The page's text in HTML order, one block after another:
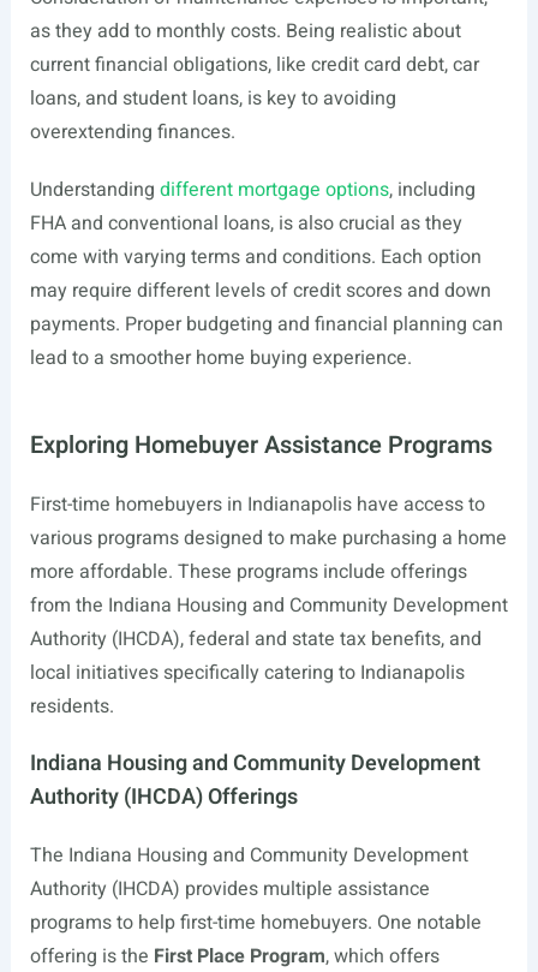
as they add to monthly costs. Being realistic about
current financial obligations, like credit card debt, car
loans, and student loans, is key to avoiding
overextending finances.
Understanding different mortgage options, including
FHA and conventional loans, is also crucial as they
come with varying terms and conditions. Each option
may require different levels of credit scores and down
payments. Proper budgeting and financial planning can
lead to a smoother home buying experience.
Exploring Homebuyer Assistance Programs
First-time homebuyers in Indianapolis have access to
various programs designed to make purchasing a home
more affordable. These programs include offerings
from the Indiana Housing and Community Development
Authority (IHCDA), federal and state tax benefits, and
local initiatives specifically catering to Indianapolis
residents.
Indiana Housing and Community Development
Authority (IHCDA) Offerings
The Indiana Housing and Community Development
Authority (IHCDA) provides multiple assistance
programs to help first-time homebuyers. One notable
offering is the First Place Program, which offers